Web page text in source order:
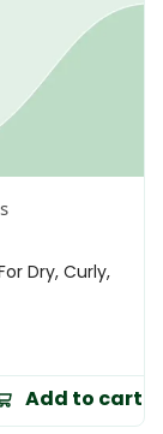
Dry, Curly,
Add to cart